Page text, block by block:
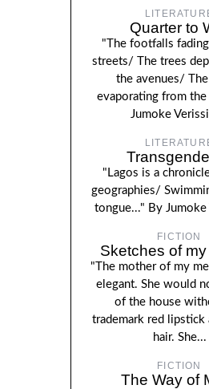
Quarter to
"The footfalls
streets/ The trees
the avenues/
evaporating from
Jumoke
"Lagos is a
geographies/
tongue..." By Jumoke
FICTION
Sketches of
"The mother of my
elegant. She would
of the house
trademark red lipstick
hair. She...
FICTION
The Way of